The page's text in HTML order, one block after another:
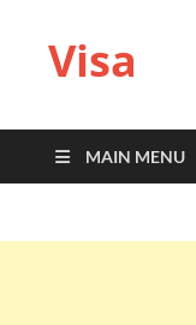
Visa
MAIN MENU